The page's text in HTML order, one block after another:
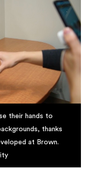
their hands to
thanks
at Brown.